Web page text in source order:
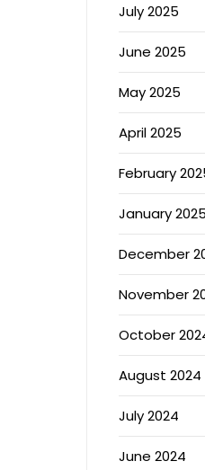
July 2025
June 2025
May 2025
April 2025
February
January 2025
December
November
October
August 2024
July 2024
June 2024